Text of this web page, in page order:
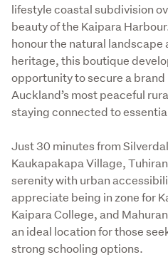
lifestyle coastal subdivision
beauty of the Kaipara
honour the natural landscape
heritage, this boutique
opportunity to secure a brand
Auckland’s most peaceful
staying connected to
Just 30 minutes from
Kaukapakapa Village,
serenity with urban
appreciate being in zone for
Kaipara College, and
an ideal location for those
strong schooling options.